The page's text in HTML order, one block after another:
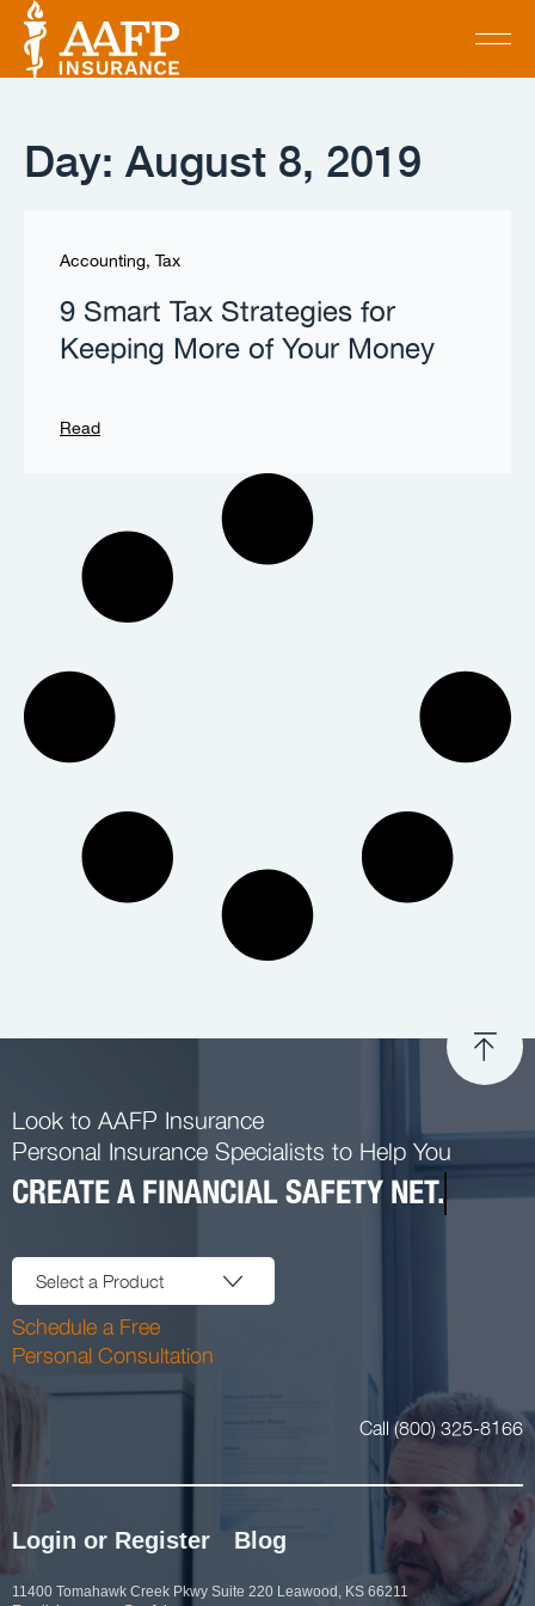
Day: August 8, 2019
Accounting, Tax
9 Smart Tax Strategies for
Keeping More of Your Money
Read
Look to AAFP Insurance
Personal Insurance Specialists to Help You
CREATE A FINANCIAL SAFETY NET.
Select a Product
Schedule a Free
Personal Consultation
Call (800) 325-8166
Login or Register Blog
11400 Tomahawk Creek Pkwy Suite 220 Leawood, KS 66211